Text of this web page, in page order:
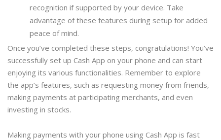
recognition if supported by your device. Take
advantage of these features during setup for added
peace of mind.
Once you’ve completed these steps, congratulations! You’ve
successfully set up Cash App on your phone and can start
enjoying its various functionalities. Remember to explore
the app’s features, such as requesting money from friends,
making payments at participating merchants, and even
investing in stocks.
Making payments with your phone using Cash App is fast